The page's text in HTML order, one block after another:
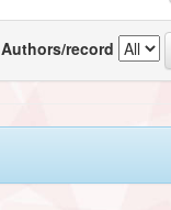
Authors/record